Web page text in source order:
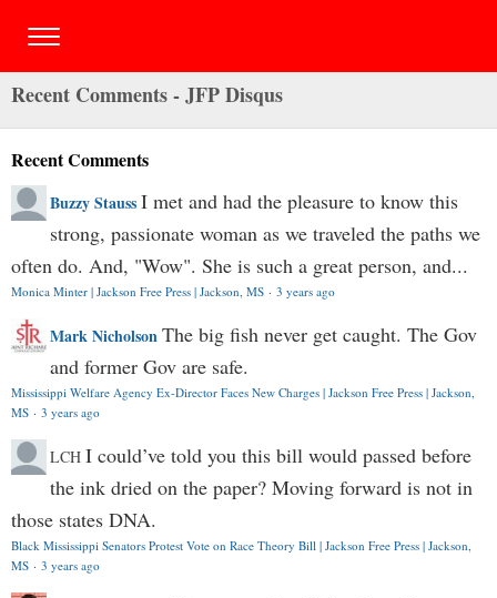
Recent Comments - JFP Disqus
Recent Comments
Buzzy StaussI met and had the pleasure to know this
strong, passionate woman as we traveled the paths we
often do. And, "Wow". She is such a great person, and...
Monica Minter | Jackson Free Press | Jackson, MS · 3 years ago
Mark NicholsonThe big fish never get caught. The Gov
and former Gov are safe.
Mississippi Welfare Agency Ex-Director Faces New Charges | Jackson Free Press | Jackson,
MS · 3 years ago
LCH I could’ve told you this bill would passed before
the ink dried on the paper? Moving forward is not in
those states DNA.
Black Mississippi Senators Protest Vote on Race Theory Bill | Jackson Free Press | Jackson,
MS · 3 years ago